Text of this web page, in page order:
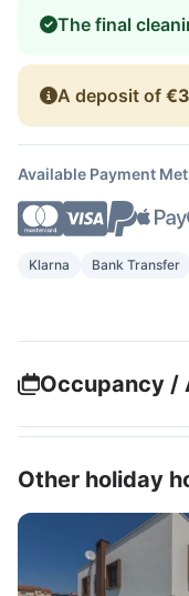
The final
A deposit of
Available Payment
Klarna Bank Transfer
Occupancy /
Other holiday